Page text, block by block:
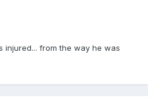
injured... from the way he was